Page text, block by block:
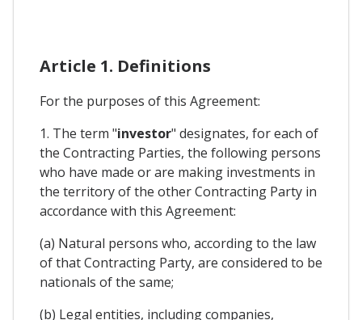
Article 1. Definitions
For the purposes of this Agreement:
1. The term "investor" designates, for each of
the Contracting Parties, the following persons
who have made or are making investments in
the territory of the other Contracting Party in
accordance with this Agreement:
(a) Natural persons who, according to the law
of that Contracting Party, are considered to be
nationals of the same;
(b) Legal entities, including companies,